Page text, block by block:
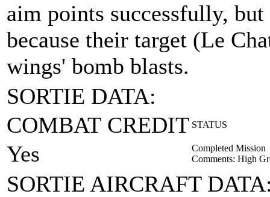
aim points successfully,
because their target (Le
wings' bomb blasts.
SORTIE DATA:
COMBAT CREDIT STATUS
Yes
Completed Mission
Comments: High
SORTIE AIRCRAFT